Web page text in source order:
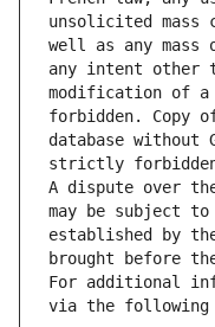
unsolicited mass
well as any
any intent other
modification of a
forbidden. Copy
database without
strictly
A dispute over
may be subject
established by
brought before
For additional
via the following